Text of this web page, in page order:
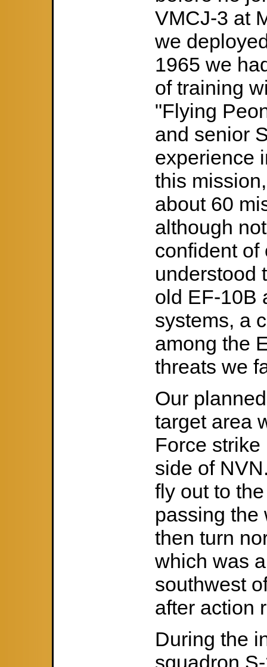
VMCJ-3 at
we
1965 we
of training
"Flying
and senior
experience
this
about 60
although
confident of
understood
old EF-10B
systems, a
among the
threats we
Our
target area
Force
side of
fly out to
passing the
then turn
which was
southwest
after action
During the
squadron